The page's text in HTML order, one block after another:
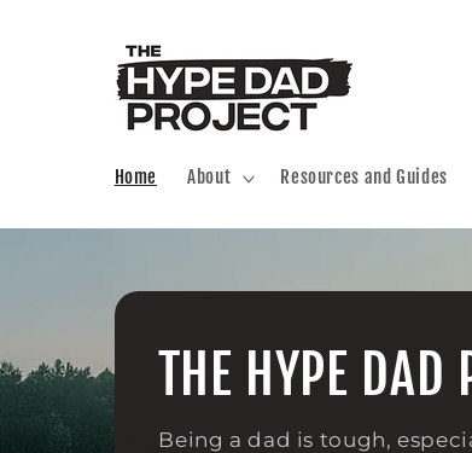
Home About Resources and Guides
THE HYPE DAD
Being a dad is tough,